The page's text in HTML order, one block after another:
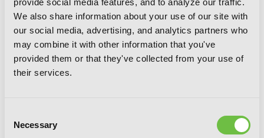
provide social media features, and to analyze our traffic.
We also share information about your use of our site with
our social media, advertising, and analytics partners who
may combine it with other information that you've
provided them or that they've collected from your use of
their services.
Selection
Necessary